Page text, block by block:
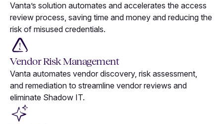
Vanta’s solution automates and accelerates the access
review process, saving time and money and reducing the
risk of misused credentials.
Vendor Risk Management
Vanta automates vendor discovery, risk assessment,
and remediation to streamline vendor reviews and
eliminate Shadow IT.